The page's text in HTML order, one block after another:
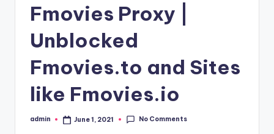
Fmovies Proxy |
Unblocked
Fmovies.to and Sites
like Fmovies.io
Posted
admin June 1, 2021 No Comments